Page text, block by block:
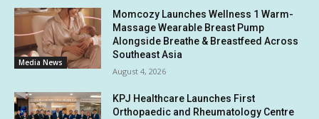
Media News
Momcozy Launches Wellness 1 Warm-
Massage Wearable Breast Pump
Alongside Breathe & Breastfeed Across
Southeast Asia
August 4, 2026
KPJ Healthcare Launches First
Orthopaedic and Rheumatology Centre